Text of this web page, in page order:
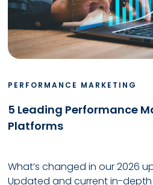
PERFORMANCE MARKETING
5 Leading Performance
Platforms
What’s changed in our 2026
Updated and current in-